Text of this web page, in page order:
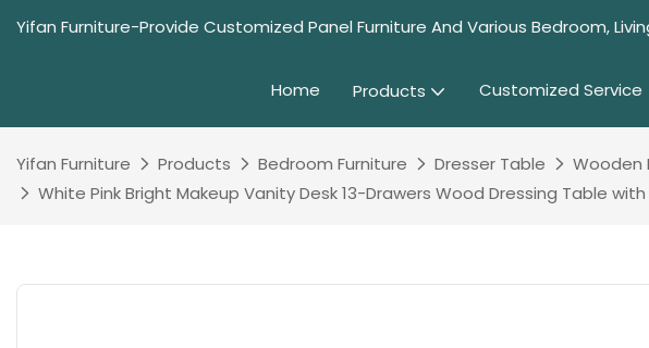
Yifan Furniture-Provide Customized Panel Furniture And Various Bedroom,
Home Products Customized Service
Yifan Furniture Products Bedroom Furniture Dresser Table
Wooden
White Pink Bright Makeup Vanity Desk 13-Drawers Wood Dressing Table